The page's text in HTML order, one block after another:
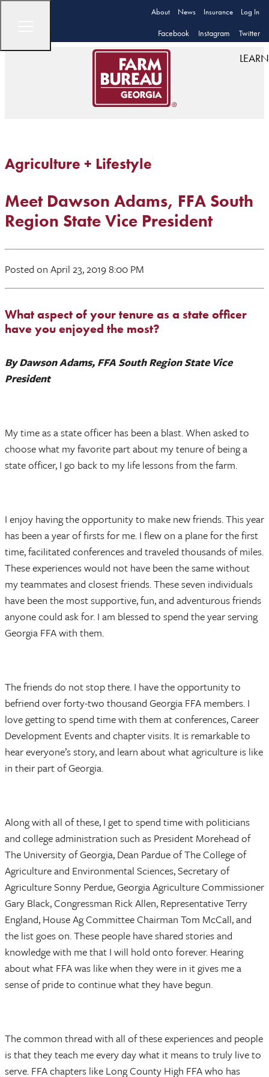
About News Insurance Log In
Facebook Instagram Twitter
LEARN
Agriculture + Lifestyle
Meet Dawson Adams, FFA South
Region State Vice President
Posted on April 23, 2019 8:00 PM
What aspect of your tenure as a state officer
have you enjoyed the most?
By Dawson Adams, FFA South Region State Vice
President
My time as a state officer has been a blast. When asked to
choose what my favorite part about my tenure of being a
state officer, I go back to my life lessons from the farm.
I enjoy having the opportunity to make new friends. This year
has been a year of firsts for me. I flew on a plane for the first
time, facilitated conferences and traveled thousands of miles.
These experiences would not have been the same without
my teammates and closest friends. These seven individuals
have been the most supportive, fun, and adventurous friends
anyone could ask for. I am blessed to spend the year serving
Georgia FFA with them.
The friends do not stop there. I have the opportunity to
befriend over forty-two thousand Georgia FFA members. I
love getting to spend time with them at conferences, Career
Development Events and chapter visits. It is remarkable to
hear everyone’s story, and learn about what agriculture is like
in their part of Georgia.
Along with all of these, I get to spend time with politicians
and college administration such as President Morehead of
The University of Georgia, Dean Pardue of The College of
Agriculture and Environmental Sciences, Secretary of
Agriculture Sonny Perdue, Georgia Agriculture Commissioner
Gary Black, Congressman Rick Allen, Representative Terry
England, House Ag Committee Chairman Tom McCall, and
the list goes on. These people have shared stories and
knowledge with me that I will hold onto forever. Hearing
about what FFA was like when they were in it gives me a
sense of pride to continue what they have begun.
The common thread with all of these experiences and people
is that they teach me every day what it means to truly live to
serve. FFA chapters like Long County High FFA who has